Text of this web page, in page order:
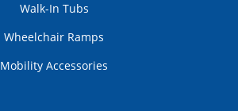
Walk-In Tubs
Wheelchair Ramps
Mobility Accessories